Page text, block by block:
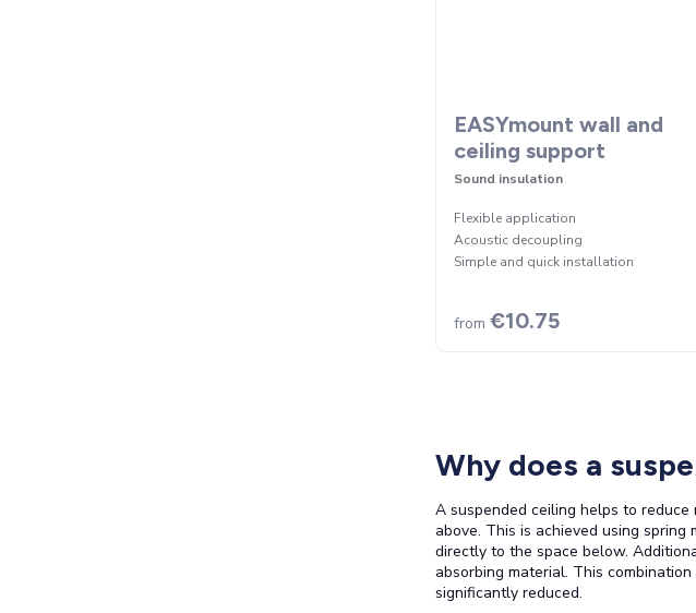
EASYmount wall and
ceiling support
Sound insulation
Flexible application
Acoustic decoupling
Simple and quick installation
from €10.75
Why does a
A suspended ceiling helps to
above. This is achieved using
directly to the space below.
absorbing material. This
significantly reduced.